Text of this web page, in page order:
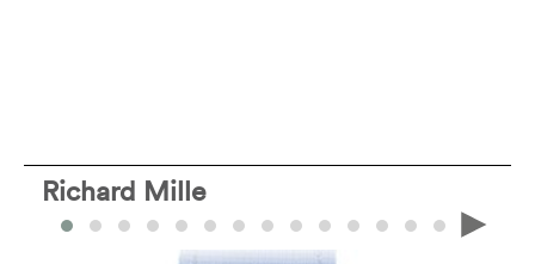
Richard Mille